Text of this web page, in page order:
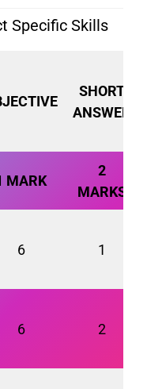
Specific Skills
SHORT
ANSWER
MARK
2
MARKS
6 1
6 2